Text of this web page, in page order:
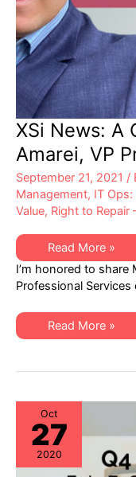
XSi News: A
Amarei, VP
September 21, 2021 /
Management, IT
Value, Right to Repair
XSi
News:
A
Q3
Letter
Dan
Amarei,
VP
Read More »
I’m honored to
Professional
XSi
News:
Letter
Amarei,
VP
Professional
Services
Read More »
Oct
27
2020